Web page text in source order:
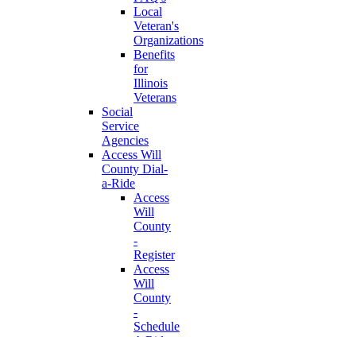
Local
Veteran's
Organizations
Benefits
for
Illinois
Veterans
Social
Service
Agencies
Access Will
County Dial-
a-Ride
Access
Will
County
-
Register
Access
Will
County
-
Schedule